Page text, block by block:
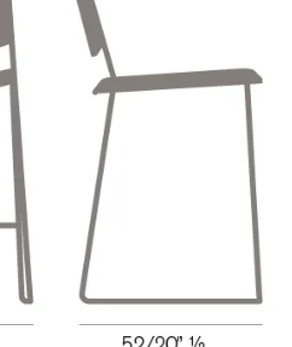
- Oak seat and back
eco-chromed or
oak plywood lacquered in
or upholstered with the
of choice for fabrics.